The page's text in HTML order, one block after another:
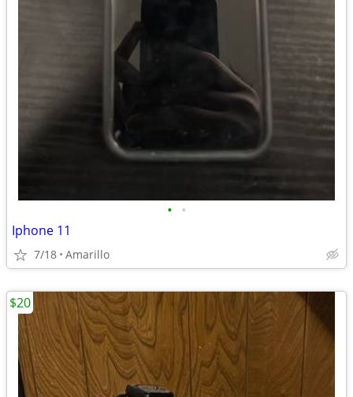
• •
Iphone 11
7/18 Amarillo
$20